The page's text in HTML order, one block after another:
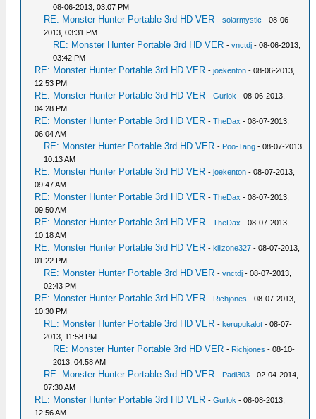
08-06-2013, 03:07 PM
RE: Monster Hunter Portable 3rd HD VER -solarmystic - 08-06-
2013, 03:31 PM
RE: Monster Hunter Portable 3rd HD VER -vnctdj - 08-06-2013,
03:42 PM
RE: Monster Hunter Portable 3rd HD VER -joekenton - 08-06-2013,
12:53 PM
RE: Monster Hunter Portable 3rd HD VER -Gurlok - 08-06-2013,
04:28 PM
RE: Monster Hunter Portable 3rd HD VER -TheDax - 08-07-2013,
06:04 AM
RE: Monster Hunter Portable 3rd HD VER - Poo-Tang - 08-07-2013,
10:13 AM
RE: Monster Hunter Portable 3rd HD VER -joekenton - 08-07-2013,
09:47 AM
RE: Monster Hunter Portable 3rd HD VER -TheDax - 08-07-2013,
09:50 AM
RE: Monster Hunter Portable 3rd HD VER -TheDax - 08-07-2013,
10:18 AM
RE: Monster Hunter Portable 3rd HD VER -killzone327 - 08-07-2013,
01:22 PM
RE: Monster Hunter Portable 3rd HD VER -vnctdj - 08-07-2013,
02:43 PM
RE: Monster Hunter Portable 3rd HD VER - Richjones - 08-07-2013,
10:30 PM
RE: Monster Hunter Portable 3rd HD VER -kerupukalot - 08-07-
2013, 11:58 PM
RE: Monster Hunter Portable 3rd HD VER - Richjones - 08-10-
2013, 04:58 AM
RE: Monster Hunter Portable 3rd HD VER - Padi303 - 02-04-2014,
07:30 AM
RE: Monster Hunter Portable 3rd HD VER -Gurlok - 08-08-2013,
12:56 AM